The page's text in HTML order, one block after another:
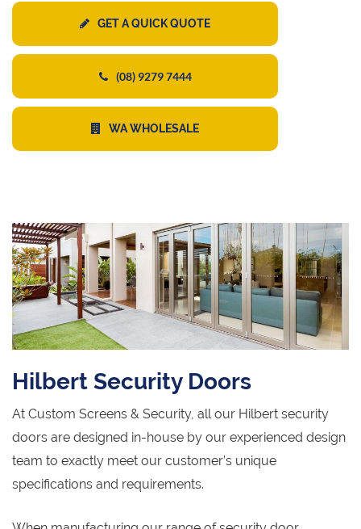
GET A QUICK QUOTE
(08) 9279 7444
WA WHOLESALE
Hilbert Security Doors
At Custom Screens & Security, all our Hilbert security
doors are designed in-house by our experienced design
team to exactly meet our customer’s unique
specifications and requirements.